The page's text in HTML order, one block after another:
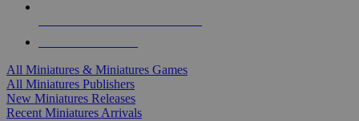
All Miniatures & Miniatures Games
All Miniatures Publishers
New Miniatures Releases
Recent Miniatures Arrivals